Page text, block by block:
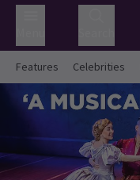
Features Celebrities